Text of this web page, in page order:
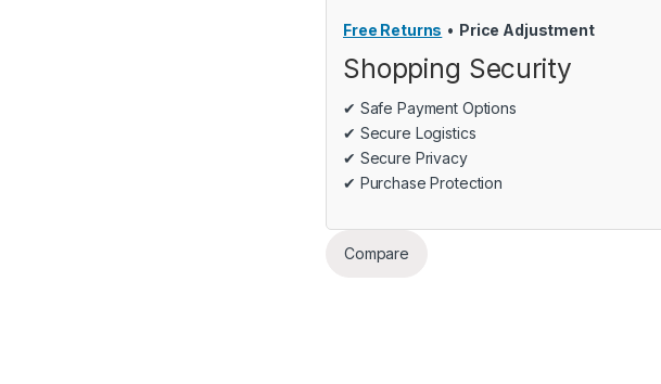
Free Returns • Price Adjustment
Shopping Security
✔ Safe Payment Options
✔ Secure Logistics
✔ Secure Privacy
✔ Purchase Protection
Compare